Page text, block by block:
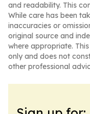
and readability. This
While care has been
inaccuracies or
original source and
where appropriate.
only and does not
other professional